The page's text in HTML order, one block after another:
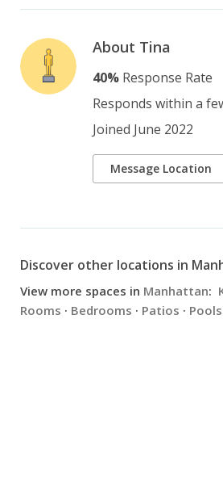
About Tina
40% Response Rate
Responds within a
Joined June 2022
Message Location
Discover other locations in
View more spaces in Manhattan:
Rooms · Bedrooms · Patios · Pools